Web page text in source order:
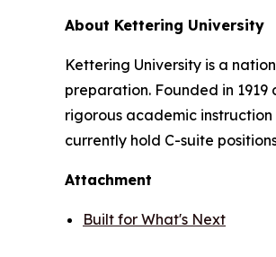
About Kettering University
Kettering University is a
preparation. Founded in
rigorous academic
currently hold C-suite
Attachment
Built for What's Next